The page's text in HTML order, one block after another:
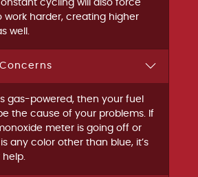
cycling will also force
work harder, creating higher
well.
gas-powered, then your fuel
the cause of your problems. If
meter is going off or
any color other than blue, it’s